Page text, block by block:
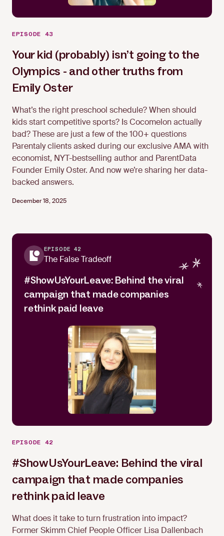
EPISODE 43
Your kid (probably) isn’t going to the
Olympics - and other truths from
Emily Oster
What’s the right preschool schedule? When should
kids start competitive sports? Is Cocomelon actually
bad? These are just a few of the 100+ questions
Parentaly clients asked during our exclusive AMA with
economist, NYT-bestselling author and ParentData
Founder Emily Oster. And now we’re sharing her data-
backed answers.
December 18, 2025
EPISODE 42
The False Tradeoff
#ShowUsYourLeave: Behind the viral
campaign that made companies
rethink paid leave
EPISODE 42
#ShowUsYourLeave: Behind the viral
campaign that made companies
rethink paid leave
What does it take to turn frustration into impact?
Former Skimm Chief People Officer Lisa Dallenbach